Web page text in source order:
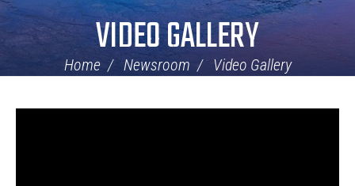
VIDEO GALLERY
Home Newsroom Video Gallery